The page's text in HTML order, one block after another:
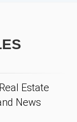
Estate
News